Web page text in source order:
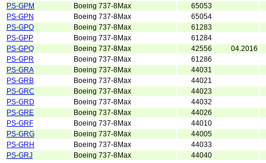
PS-GPM
Boeing 737-8Max
65053
PS-GPN
Boeing 737-8Max
65054
PS-GPO
Boeing 737-8Max
61283
PS-GPP
Boeing 737-8Max
61284
PS-GPQ
Boeing 737-8Max 42556
04.2016
PS-GPR
Boeing 737-8Max
61286
PS-GRA
Boeing 737-8Max
44031
PS-GRB
Boeing 737-8Max
44021
PS-GRC
Boeing 737-8Max
44023
PS-GRD
Boeing 737-8Max
44032
PS-GRE
Boeing 737-8Max
44026
PS-GRF
Boeing 737-8Max
44010
PS-GRG
Boeing 737-8Max
44005
PS-GRH
Boeing 737-8Max
44033
PS-GRJ
Boeing 737-8Max
44040